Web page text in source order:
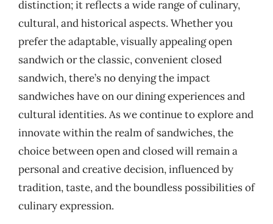
distinction; it reflects a wide range of culinary,
cultural, and historical aspects. Whether you
prefer the adaptable, visually appealing open
sandwich or the classic, convenient closed
sandwich, there’s no denying the impact
sandwiches have on our dining experiences and
cultural identities. As we continue to explore and
innovate within the realm of sandwiches, the
choice between open and closed will remain a
personal and creative decision, influenced by
tradition, taste, and the boundless possibilities of
culinary expression.